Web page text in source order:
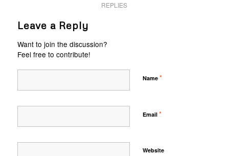
REPLIES
Leave a Reply
Want to join the discussion?
Feel free to contribute!
Name *
Email *
Website